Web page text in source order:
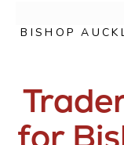
BISHOP